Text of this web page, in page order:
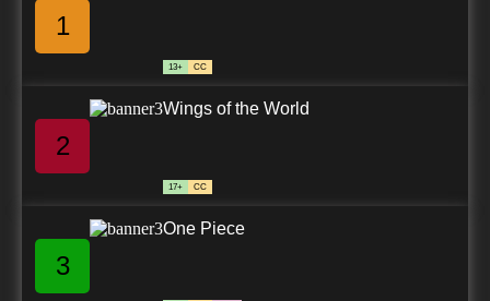
1
13+ CC
2
Wings of the World
17+ CC
3
One Piece